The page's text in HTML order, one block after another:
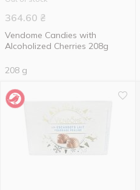
364.60 ₴
Vendome Candies with
Alcoholized Cherries 208g
208 g